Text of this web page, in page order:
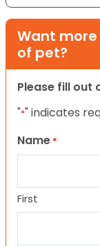
Want
of pet?
Please fill out
"*" indicates
Name *
First